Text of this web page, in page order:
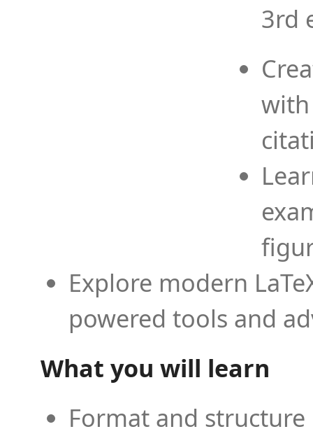
3rd
Explore modern
powered tools and
What you will learn
Format and